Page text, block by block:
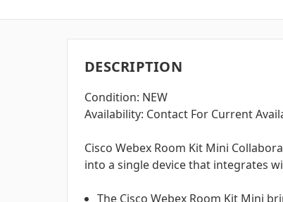
DESCRIPTION
Condition: NEW
Availability: Contact For Current
Cisco Webex Room Kit Mini
into a single device that integrates
The Cisco Webex Room Kit Mini